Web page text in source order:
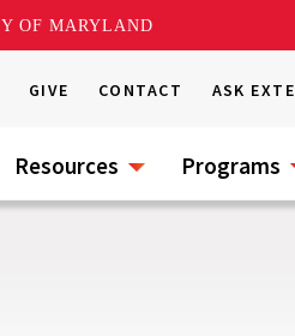
OF MARYLAND
GIVE CONTACT ASK
Resources Programs